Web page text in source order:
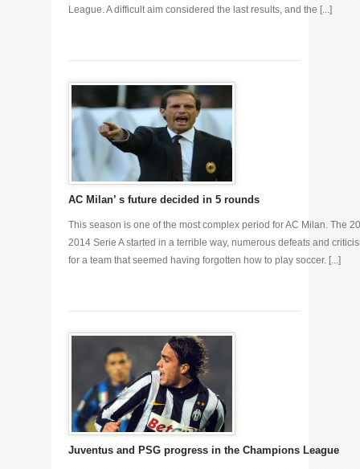
League. A difficult aim considered the last results, and the [...]
AC Milan’ s future decided in 5 rounds
This season is one of the most complex period for AC Milan. The
2014 Serie A started in a terrible way, numerous defeats and
for a team that seemed having forgotten how to play soccer. [...]
Juventus and PSG progress in the Champions League